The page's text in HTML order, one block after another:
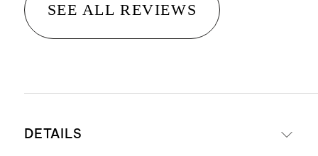
SEE ALL REVIEWS
DETAILS